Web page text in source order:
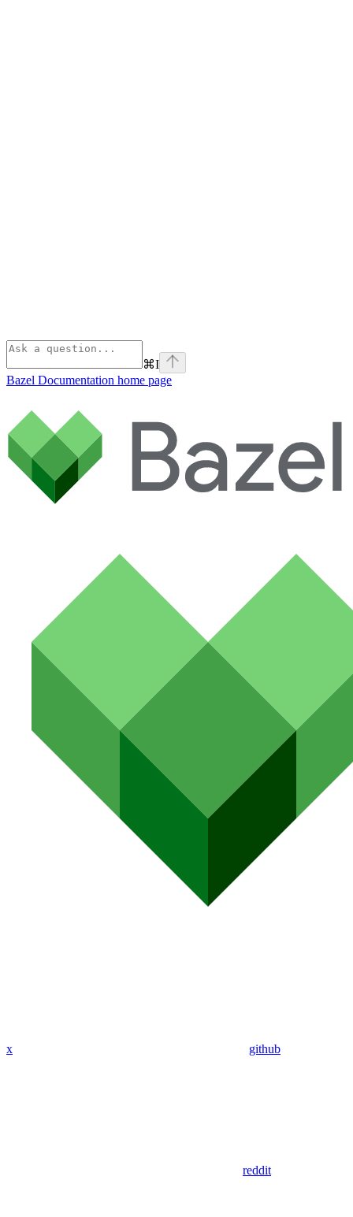
⌘I
Bazel Documentation home page
x github
reddit